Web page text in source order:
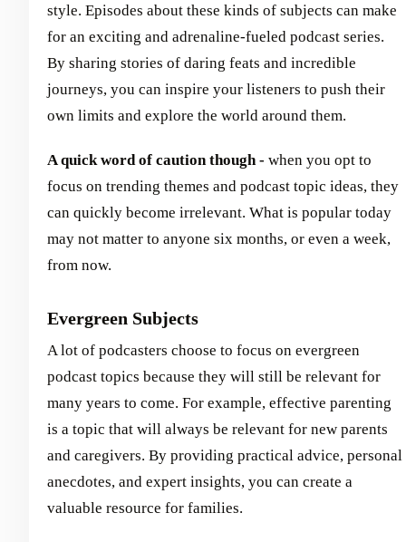
style. Episodes about these kinds of subjects can make
for an exciting and adrenaline-fueled podcast series.
By sharing stories of daring feats and incredible
journeys, you can inspire your listeners to push their
own limits and explore the world around them.
A quick word of caution though - when you opt to
focus on trending themes and podcast topic ideas, they
can quickly become irrelevant. What is popular today
may not matter to anyone six months, or even a week,
from now.
Evergreen Subjects
A lot of podcasters choose to focus on evergreen
podcast topics because they will still be relevant for
many years to come. For example, effective parenting
is a topic that will always be relevant for new parents
and caregivers. By providing practical advice, personal
anecdotes, and expert insights, you can create a
valuable resource for families.